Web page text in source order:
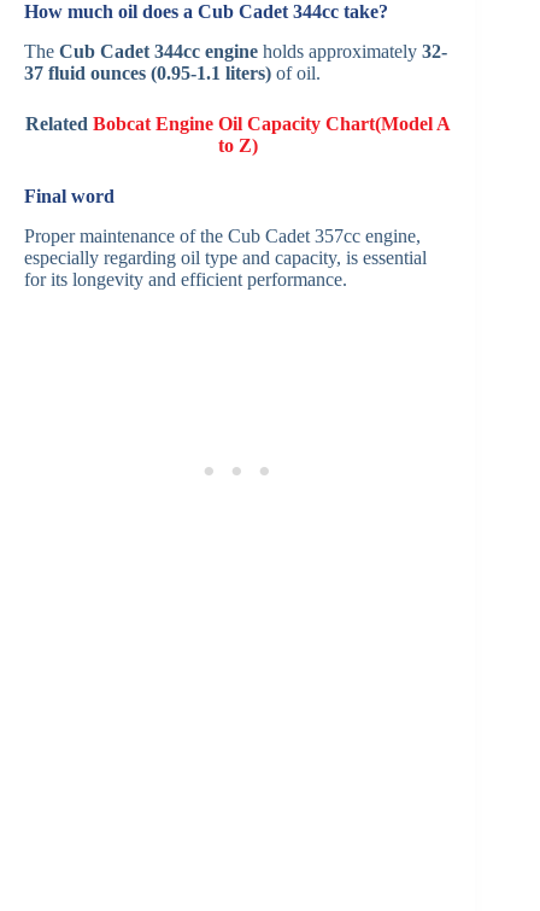
How much oil does a Cub Cadet 344cc take?
The Cub Cadet 344cc engine holds approximately 32-
37 fluid ounces (0.95-1.1 liters) of oil.
Related Bobcat Engine Oil Capacity Chart(Model A
to Z)
Final word
Proper maintenance of the Cub Cadet 357cc engine,
especially regarding oil type and capacity, is essential
for its longevity and efficient performance.